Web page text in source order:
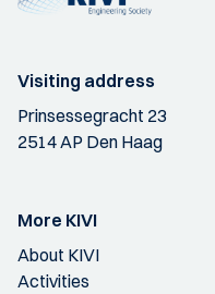
Visiting address
Prinsessegracht 23
2514 AP Den Haag
More KIVI
About KIVI
Activities